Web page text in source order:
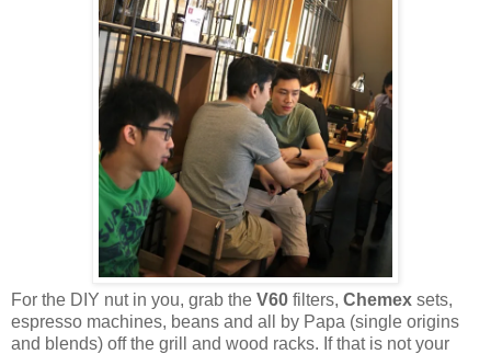
For the DIY nut in you, grab the V60 filters, Chemex sets,
espresso machines, beans and all by Papa (single origins
and blends) off the grill and wood racks. If that is not your